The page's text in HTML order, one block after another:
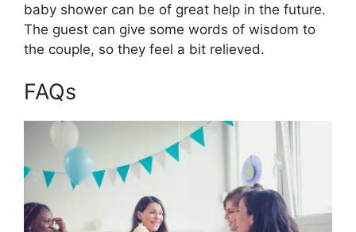
baby shower can be of great help in the future.
The guest can give some words of wisdom to
the couple, so they feel a bit relieved.
FAQs